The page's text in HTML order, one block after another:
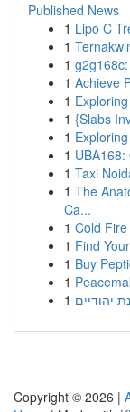
Published News
1 Lipo C
1
1
1 Achieve
1
1 {Slabs
1
1
1 Taxi
1 The
Ca...
1 Cold
1 Find
1 Buy
1
1 יהודיים
Copyright © 2026 |